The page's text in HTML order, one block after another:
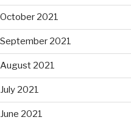
October 2021
September 2021
August 2021
July 2021
June 2021